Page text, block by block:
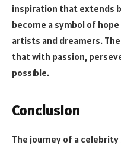
inspiration that extends
become a symbol of
artists and dreamers.
that with passion,
possible.
Conclusion
The journey of a